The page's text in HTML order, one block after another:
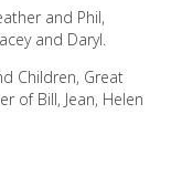
and Phil,
and Daryl.
Children, Great
of Bill, Jean, Helen